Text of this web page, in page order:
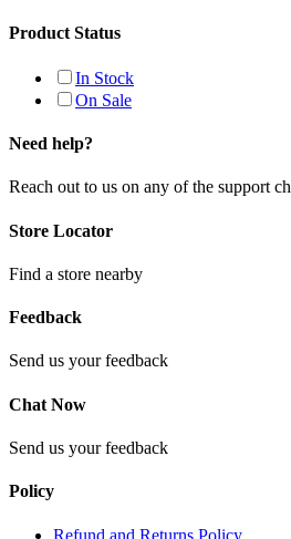
Product Status
In Stock
On Sale
Need help?
Reach out to us on any of the support
Store Locator
Find a store nearby
Feedback
Send us your feedback
Chat Now
Send us your feedback
Policy
Refund and Returns Policy